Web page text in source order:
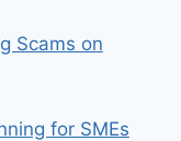
Scams on
for SMEs